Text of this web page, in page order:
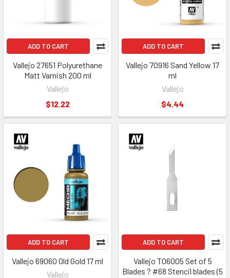
ADD TO CART
Vallejo 27651 Polyurethane
Matt Varnish 200 ml
Vallejo
$12.22
ADD TO CART
Vallejo 70916 Sand Yellow 17
ml
Vallejo
$4.44
ADD TO CART
Vallejo 69060 Old Gold 17 ml
Vallejo
ADD TO CART
Vallejo T06005 Set of 5
Blades ? #68 Stencil blades (5